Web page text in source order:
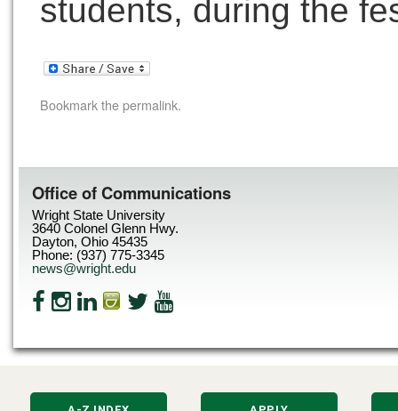
students, during the
Bookmark thepermalink.
Office of Communications
Wright State University
3640 Colonel Glenn Hwy.
Dayton, Ohio 45435
Phone: (937) 775-3345
news@wright.edu